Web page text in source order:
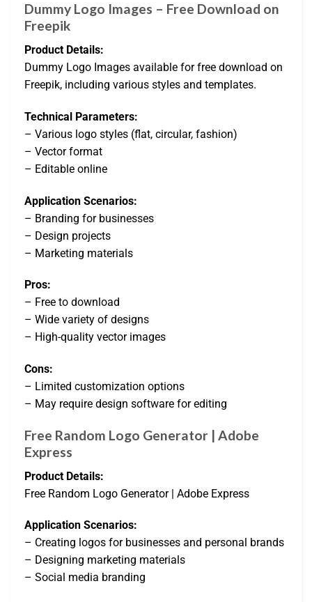
Dummy Logo Images – Free Download on
Freepik
Product Details:
Dummy Logo Images available for free download on
Freepik, including various styles and templates.
Technical Parameters:
– Various logo styles (flat, circular, fashion)
– Vector format
– Editable online
Application Scenarios:
– Branding for businesses
– Design projects
– Marketing materials
Pros:
– Free to download
– Wide variety of designs
– High-quality vector images
Cons:
– Limited customization options
– May require design software for editing
Free Random Logo Generator | Adobe
Express
Product Details:
Free Random Logo Generator | Adobe Express
Application Scenarios:
– Creating logos for businesses and personal brands
– Designing marketing materials
– Social media branding